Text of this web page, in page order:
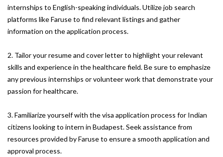
internships to English-speaking individuals. Utilize job search
platforms like Faruse to find relevant listings and gather
information on the application process.
2. Tailor your resume and cover letter to highlight your relevant
skills and experience in the healthcare field. Be sure to emphasize
any previous internships or volunteer work that demonstrate your
passion for healthcare.
3. Familiarize yourself with the visa application process for Indian
citizens looking to intern in Budapest. Seek assistance from
resources provided by Faruse to ensure a smooth application and
approval process.